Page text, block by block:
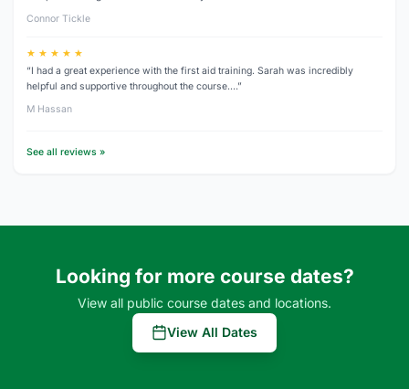
Connor Tickle
★ ★ ★ ★ ★
“I had a great experience with the first aid training. Sarah was incredibly
helpful and supportive throughout the course.…”
M Hassan
See all reviews »
Looking for more course dates?
View all public course dates and locations.
View All Dates